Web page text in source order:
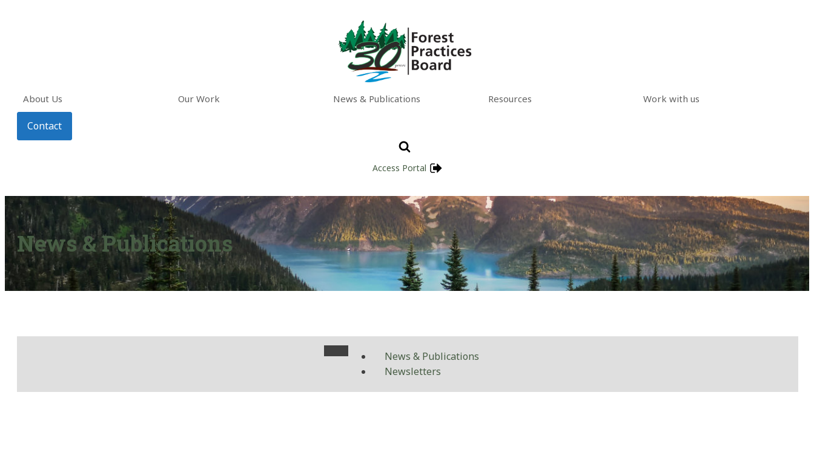
About Us Our Work News & Publications Resources Work with us
Contact
Access Portal
News & Publications
News & Publications
Newsletters